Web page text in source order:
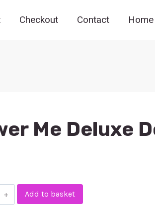
Checkout Contact Home
Me Deluxe
Add to basket